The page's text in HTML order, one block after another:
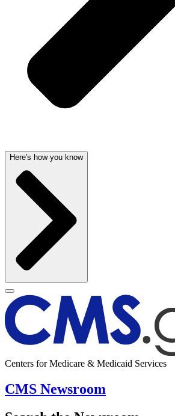
Here's how you know
Centers for Medicare & Medicaid Services
CMS Newsroom